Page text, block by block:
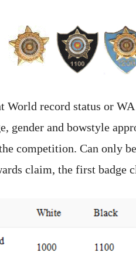
World record status or
gender and bowstyle
competition. Can only
claim, the first badge